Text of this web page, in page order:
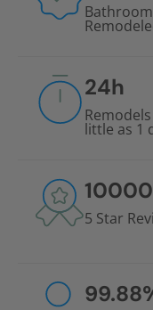
24h
little as 1
10000
5 Star
99.88